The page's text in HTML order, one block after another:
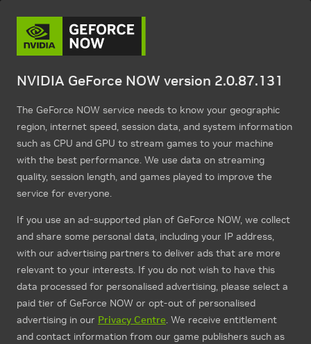
NVIDIA GeForce NOW version 2.0.87.131
The GeForce NOW service needs to know your geographic
region, internet speed, session data, and system information
such as CPU and GPU to stream games to your machine
with the best performance. We use data on streaming
quality, session length, and games played to improve the
service for everyone.
If you use an ad-supported plan of GeForce NOW, we collect
and share some personal data, including your IP address,
with our advertising partners to deliver ads that are more
relevant to your interests. If you do not wish to have this
data processed for personalised advertising, please select a
paid tier of GeForce NOW or opt-out of personalised
advertising in our Privacy Centre. We receive entitlement
and contact information from our game publishers such as